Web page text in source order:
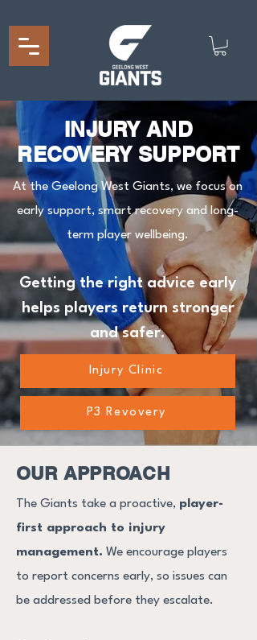
INJURY AND
RECOVERY SUPPORT
At the Geelong West Giants, we focus on
early support, smart recovery and long-
term player wellbeing.
Getting the right advice early
helps players return stronger
and safer.
Injury Clinic
P3 Revovery
OUR APPROACH
The Giants take a proactive, player-
first approach to injury
management. We encourage players
to report concerns early, so issues can
be addressed before they escalate.